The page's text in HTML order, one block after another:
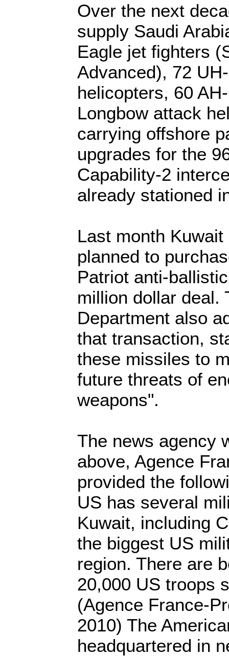
Over the next
supply Saudi
Eagle jet fighters
Advanced), 72
helicopters, 60
Longbow attack
carrying offshore
upgrades for the
Capability-2
already stationed
Last month
planned to
Patriot anti-
million dollar deal.
Department also
that transaction,
these missiles to
future threats of
weapons".
The news agency
above, Agence
provided the
US has several
Kuwait, including
the biggest US
region. There are
20,000 US troops
(Agence France-
2010) The
headquartered in